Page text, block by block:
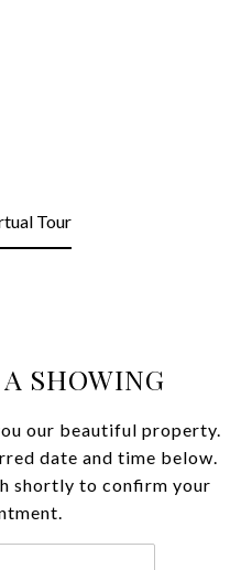
Tour
SHOWING
our beautiful property.
date and time below.
shortly to confirm your